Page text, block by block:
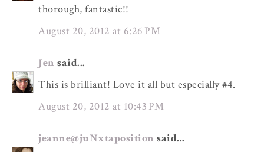
thorough, fantastic!!
August 20, 2012 at 6:26 PM
Jen said...
This is brilliant! Love it all but especially #4.
August 20, 2012 at 10:43 PM
jeanne@juNxtaposition said...